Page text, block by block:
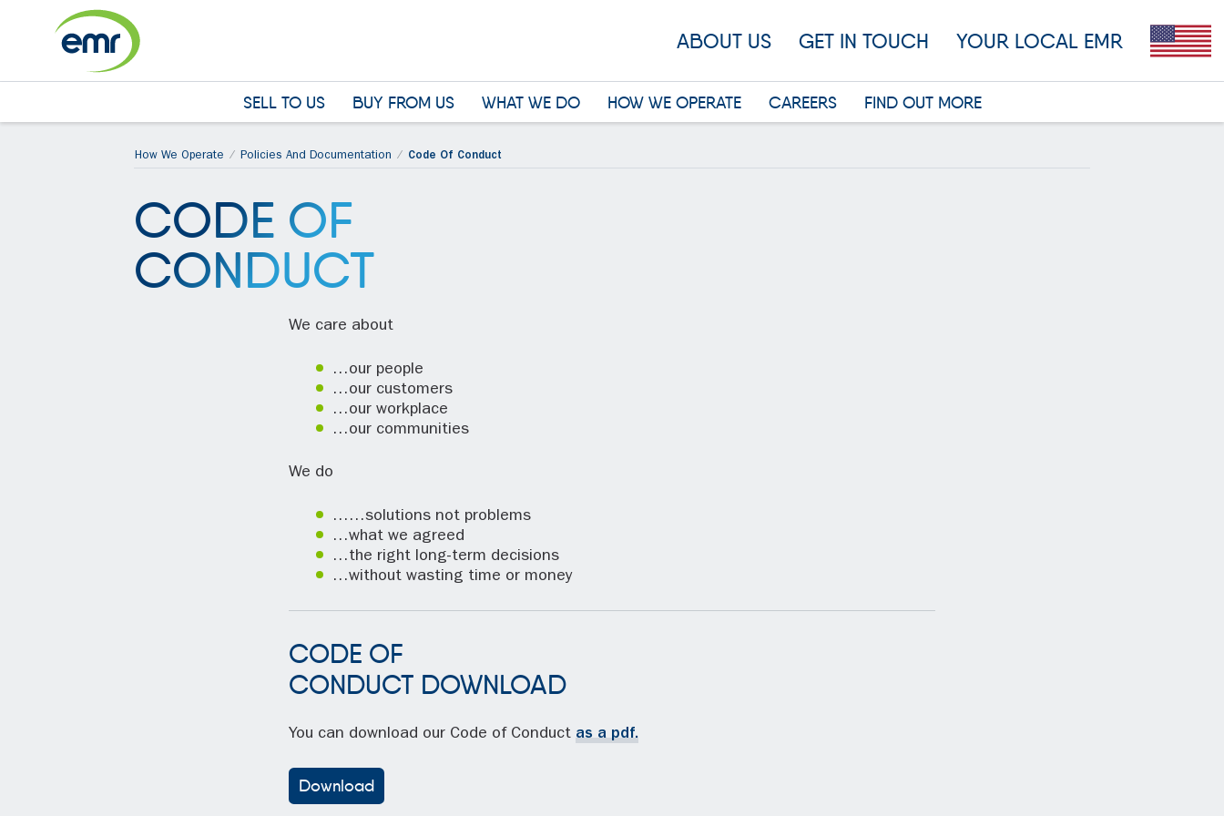
ABOUT US GET IN TOUCH YOUR LOCAL EMR
SELL TO US BUY FROM US WHAT WE DO HOW WE OPERATE CAREERS FIND OUT MORE
How We Operate Policies And Documentation Code Of Conduct
CODE OF
CONDUCT
We care about
…our people
…our customers
…our workplace
…our communities
We do
……solutions not problems
…what we agreed
…the right long-term decisions
…without wasting time or money
CODE OF
CONDUCT DOWNLOAD
You can download our Code of Conduct as a pdf.
Download
Cookies management panel